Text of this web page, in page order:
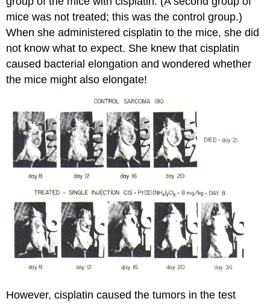
mice was not treated; this was the control group.)
When she administered cisplatin to the mice, she did
not know what to expect. She knew that cisplatin
caused bacterial elongation and wondered whether
the mice might also elongate!
However, cisplatin caused the tumors in the test